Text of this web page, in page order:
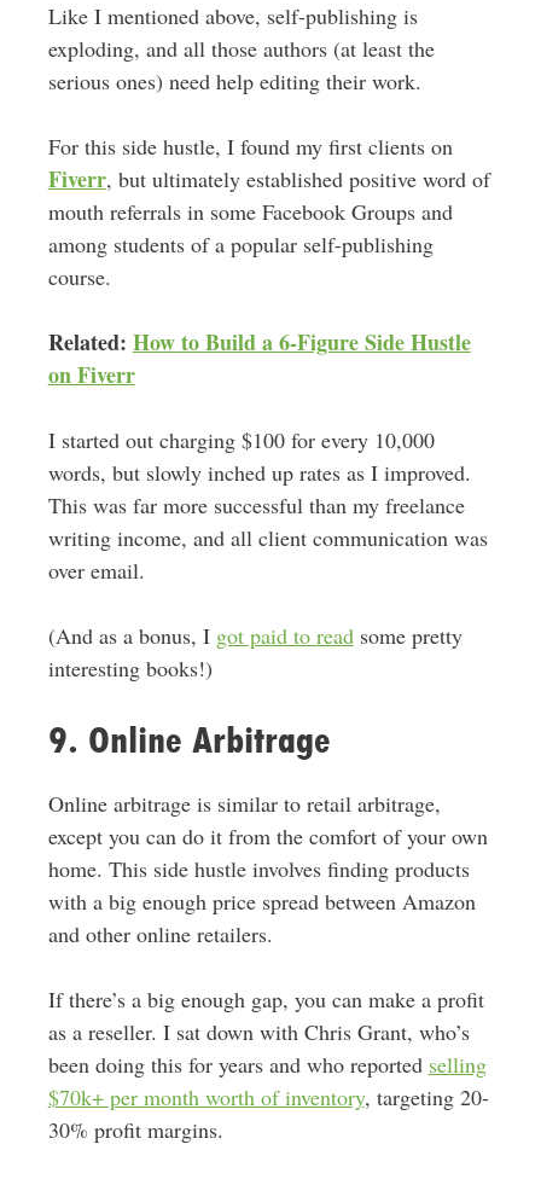
Like I mentioned above, self-publishing is
exploding, and all those authors (at least the
serious ones) need help editing their work.
For this side hustle, I found my first clients on
Fiverr, but ultimately established positive word of
mouth referrals in some Facebook Groups and
among students of a popular self-publishing
course.
Related: How to Build a 6-Figure Side Hustle
on Fiverr
I started out charging $100 for every 10,000
words, but slowly inched up rates as I improved.
This was far more successful than my freelance
writing income, and all client communication was
over email.
(And as a bonus, I got paid to readsome pretty
interesting books!)
9. Online Arbitrage
Online arbitrage is similar toretail arbitrage,
except you can do it from the comfort of your own
home. This side hustle involves finding products
with a big enough price spread between Amazon
and other online retailers.
If there’s a big enough gap, you can make a profit
as a reseller. I sat down with Chris Grant, who’s
been doing this for years and who reported selling
$70k+ per month worth of inventory, targeting 20-
30% profit margins.